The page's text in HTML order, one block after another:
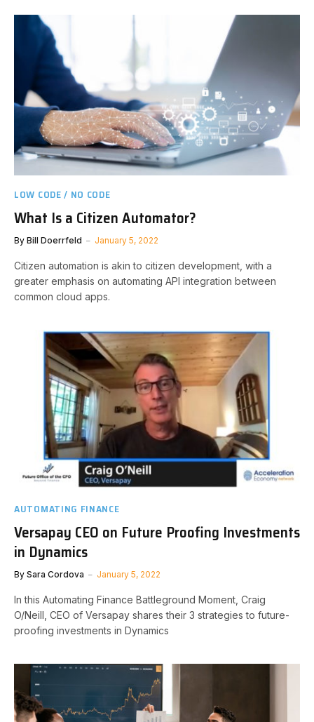
LOW CODE / NO CODE
What Is a Citizen Automator?
By Bill Doerrfeld January 5, 2022
Citizen automation is akin to citizen development, with a
greater emphasis on automating API integration between
common cloud apps.
AUTOMATING FINANCE
Versapay CEO on Future Proofing Investments
in Dynamics
By Sara Cordova January 5, 2022
In this Automating Finance Battleground Moment, Craig
O/Neill, CEO of Versapay shares their 3 strategies to future-
proofing investments in Dynamics